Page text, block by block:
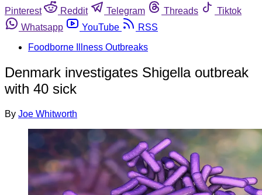
Pinterest
Reddit Telegram Threads
Tiktok
Whatsapp
YouTube
RSS
Foodborne Illness Outbreaks
Denmark investigates Shigella outbreak
with 40 sick
By Joe Whitworth